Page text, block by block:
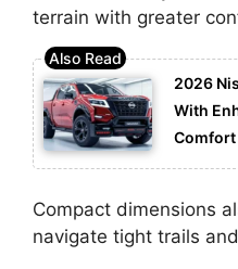
terrain with greater
2026
With
Comfort
Compact dimensions
navigate tight trails